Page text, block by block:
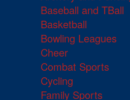
Baseball and TBall
Basketball
Bowling Leagues
Cheer
Combat Sports
Cycling
Family Sports